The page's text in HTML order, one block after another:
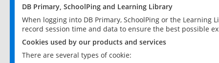
DB Primary, SchoolPing and Learning Library
When logging into DB Primary, SchoolPing or the
record session time and data to ensure the best possible
Cookies used by our products and services
There are several types of cookie: